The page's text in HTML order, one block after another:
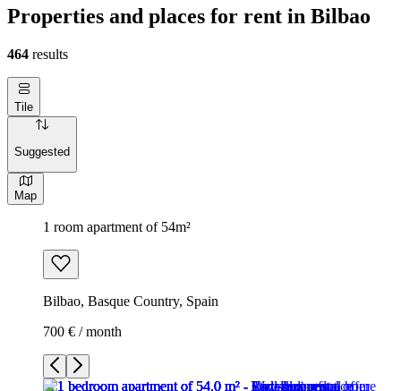
Properties and places for rent in Bilbao
464 results
Tile
Suggested
Map
1 room apartment of 54m²
Bilbao, Basque Country, Spain
700 € / month